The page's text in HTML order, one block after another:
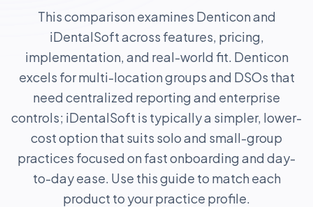
This comparison examines Denticon and
iDentalSoft across features, pricing,
implementation, and real-world fit. Denticon
excels for multi-location groups and DSOs that
need centralized reporting and enterprise
controls; iDentalSoft is typically a simpler, lower-
cost option that suits solo and small-group
practices focused on fast onboarding and day-
to-day ease. Use this guide to match each
product to your practice profile.